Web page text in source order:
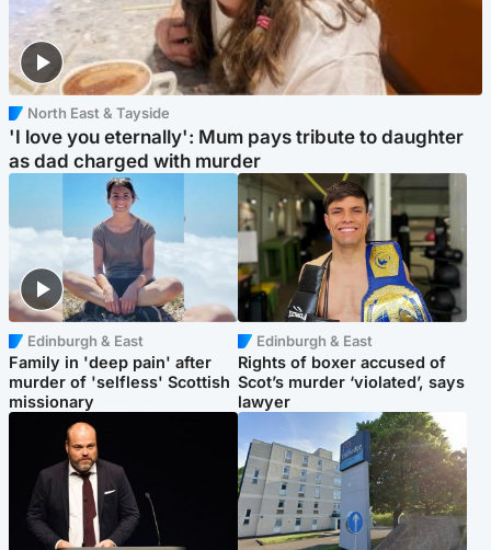
North East & Tayside
'I love you eternally': Mum pays tribute to daughter
as dad charged with murder
Edinburgh & East
Family in 'deep pain' after
murder of 'selfless' Scottish
missionary
Edinburgh & East
Rights of boxer accused of
Scot’s murder ‘violated’, says
lawyer